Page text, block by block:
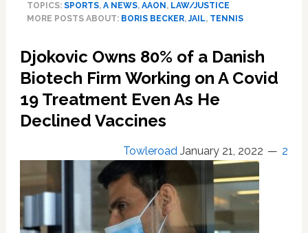
not
appeal
sentence
for
hiding
£2.5
million
bankruptcy
TOPICS: SPORTS, A NEWS, AAON , LAW/JUSTICE
MORE POSTS ABOUT: BORIS BECKER,JAIL, TENNIS
Djokovic Owns 80% of a Danish
Biotech Firm Working on A Covid
19 Treatment Even As He
Declined Vaccines
Towleroad January 21, 2022 2